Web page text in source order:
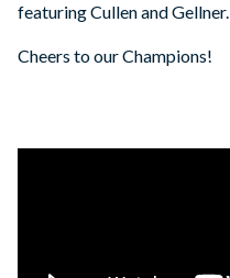
featuring Cullen and Gellner.
Cheers to our Champions!